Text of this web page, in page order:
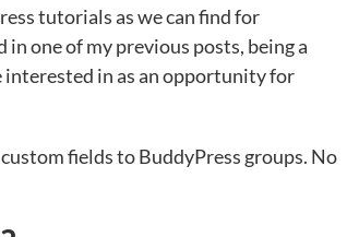
tutorials as we can find for
one of my previous posts, being a
interested in as an opportunity for
fields to BuddyPress groups. No